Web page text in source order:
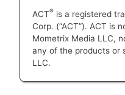
ACT® is a registered
Corp. (“ACT”). ACT is
Mometrix Media LLC,
any of the products or
LLC.